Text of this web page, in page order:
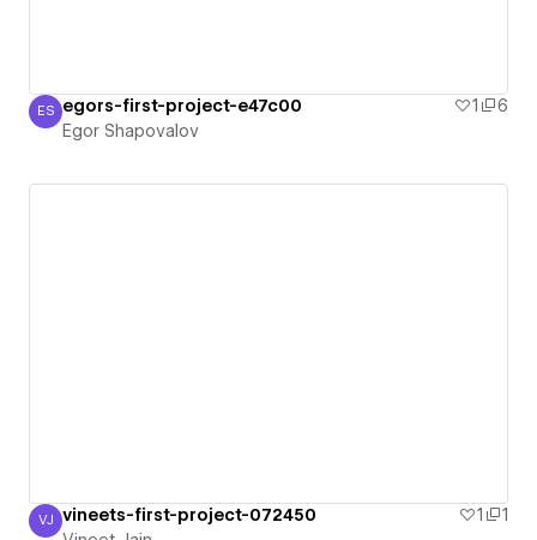
Egor Shapovalov
ES egors-first-project-e47c00 1
6
Egor Shapovalov
Vineet Jain
VJ vineets-first-project-072450 1
1